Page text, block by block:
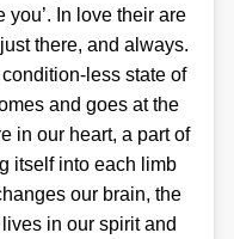
you’. In love their are
just there, and always.
less state of
and goes at the
in our heart, a part of
itself into each limb
our brain, the
in our spirit and